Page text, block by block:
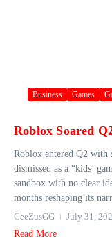
Business Games
Roblox Soared
Roblox entered Q2 with
dismissed as a “kids’
sandbox with no clear
months reshaping its
GeeZusGG
July 31,
Read More